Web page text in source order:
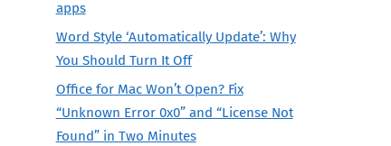
apps
Word Style ‘Automatically Update’: Why
You Should Turn It Off
Office for Mac Won’t Open? Fix
“Unknown Error 0x0” and “License Not
Found” in Two Minutes